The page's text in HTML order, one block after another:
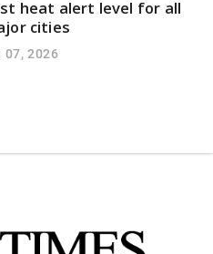
heat alert level for all
cities
07, 2026